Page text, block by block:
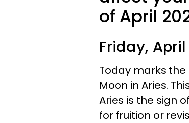
of April
Friday, April
Today marks
Moon in Aries.
Aries is the sign
for fruition or